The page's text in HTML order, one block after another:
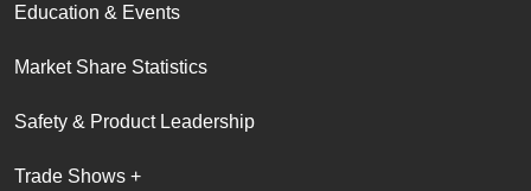
Education & Events
Market Share Statistics
Safety & Product Leadership
Trade Shows +